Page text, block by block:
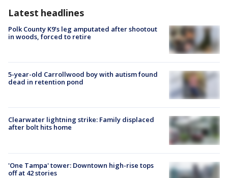
Latest headlines
Polk County K9’s leg amputated after shootout
in woods, forced to retire
5-year-old Carrollwood boy with autism found
dead in retention pond
Clearwater lightning strike: Family displaced
after bolt hits home
'One Tampa' tower: Downtown high-rise tops
off at 42 stories